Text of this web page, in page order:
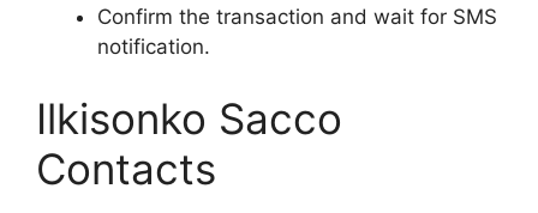
Confirm the transaction and wait for SMS
notification.
Ilkisonko Sacco
Contacts